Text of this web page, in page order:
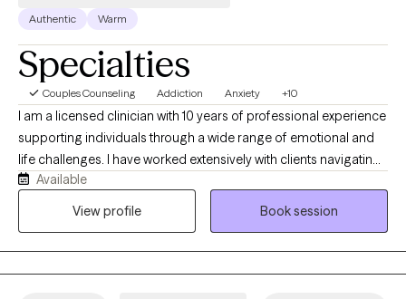
Authentic Warm
Specialties
Couples Counseling Addiction Anxiety +10
I am a licensed clinician with 10 years of professional experience
supporting individuals through a wide range of emotional and
life challenges. I have worked extensively with clients navigating
stress, anxiety, depression, trauma, abuse, addictions, low self-
esteem, confidence issues, and motivation difficulties. I strive to
Available
View profile
Book session